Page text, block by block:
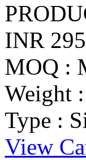
INR
MOQ :
Weight
Type :
View